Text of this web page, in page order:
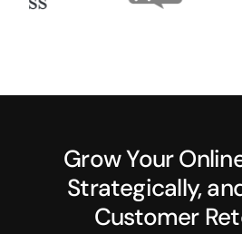
Grow Your
Strategically,
Customer